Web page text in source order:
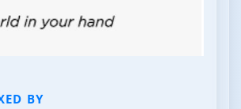
BY